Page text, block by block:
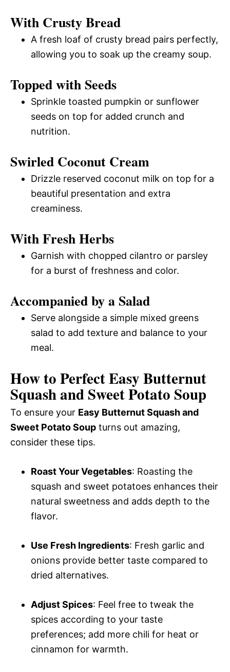
With Crusty Bread
A fresh loaf of crusty bread pairs perfectly,
allowing you to soak up the creamy soup.
Topped with Seeds
Sprinkle toasted pumpkin or sunflower
seeds on top for added crunch and
nutrition.
Swirled Coconut Cream
Drizzle reserved coconut milk on top for a
beautiful presentation and extra
creaminess.
With Fresh Herbs
Garnish with chopped cilantro or parsley
for a burst of freshness and color.
Accompanied by a Salad
Serve alongside a simple mixed greens
salad to add texture and balance to your
meal.
How to Perfect Easy Butternut
Squash and Sweet Potato Soup
To ensure your Easy Butternut Squash and
Sweet Potato Soup turns out amazing,
consider these tips.
Roast Your Vegetables: Roasting the
squash and sweet potatoes enhances their
natural sweetness and adds depth to the
flavor.
Use Fresh Ingredients: Fresh garlic and
onions provide better taste compared to
dried alternatives.
Adjust Spices: Feel free to tweak the
spices according to your taste
preferences; add more chili for heat or
cinnamon for warmth.